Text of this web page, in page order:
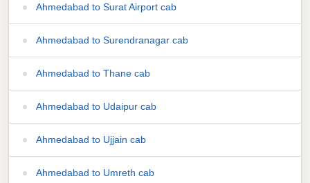
Ahmedabad to Surat Airport cab
Ahmedabad to Surendranagar cab
Ahmedabad to Thane cab
Ahmedabad to Udaipur cab
Ahmedabad to Ujjain cab
Ahmedabad to Umreth cab